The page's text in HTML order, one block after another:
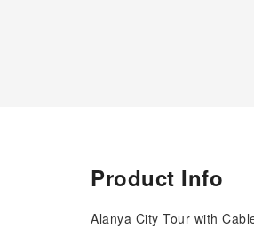
Product Info
Alanya City Tour with